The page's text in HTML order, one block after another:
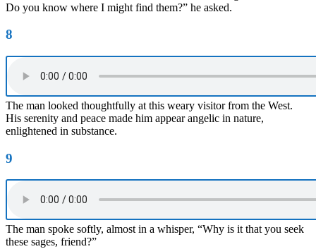
Do you know where I might find them?” he asked.
8
The man looked thoughtfully at this weary visitor from the West.
His serenity and peace made him appear angelic in nature,
enlightened in substance.
9
The man spoke softly, almost in a whisper, “Why is it that you seek
these sages, friend?”